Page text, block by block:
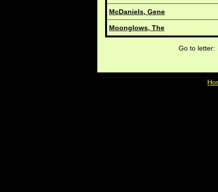
McDaniels, Gene
Moonglows, The
Go to